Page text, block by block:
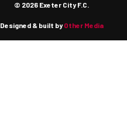
© 2026 Exeter City F.C.
Designed & built byOther Media